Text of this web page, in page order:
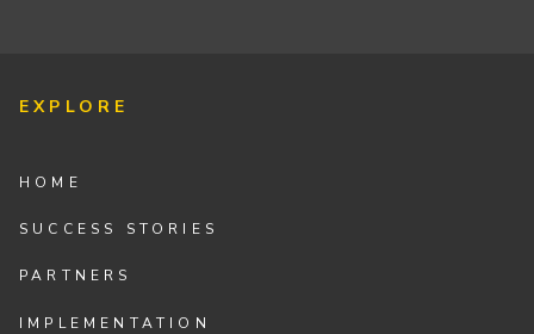
EXPLORE
HOME
SUCCESS STORIES
PARTNERS
IMPLEMENTATION